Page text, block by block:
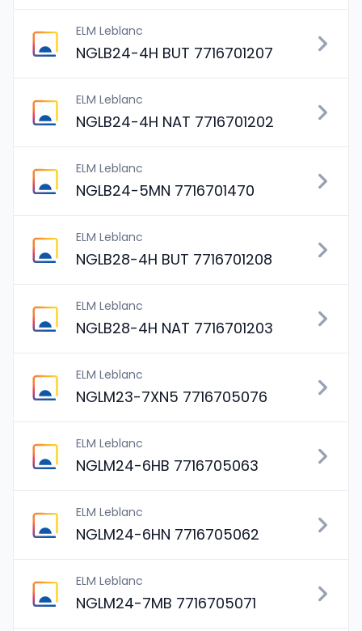
ELM Leblanc
NGLB24-4H BUT 7716701207
ELM Leblanc
NGLB24-4H NAT 7716701202
ELM Leblanc
NGLB24-5MN 7716701470
ELM Leblanc
NGLB28-4H BUT 7716701208
ELM Leblanc
NGLB28-4H NAT 7716701203
ELM Leblanc
NGLM23-7XN5 7716705076
ELM Leblanc
NGLM24-6HB 7716705063
ELM Leblanc
NGLM24-6HN 7716705062
ELM Leblanc
NGLM24-7MB 7716705071